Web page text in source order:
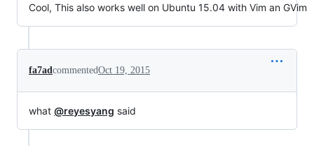
Cool, This also works well on Ubuntu 15.04 with Vim an GVim
fa7adcommentedOct 19, 2015
what @reyesyang said